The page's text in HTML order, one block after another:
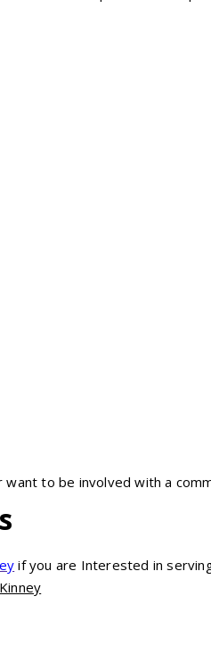
to be involved with a
if you are Interested in